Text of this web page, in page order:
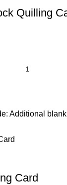
Quilling
Additional
Card